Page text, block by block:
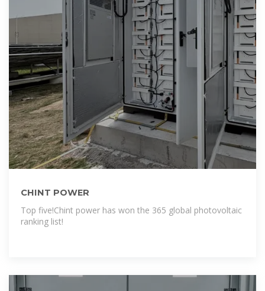
CHINT POWER
Top five!Chint power has won the 365 global photovoltaic
ranking list!